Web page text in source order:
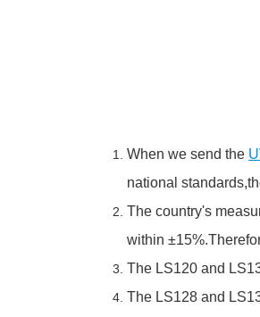
When we send the
national
The country's
within
The LS120 and
The LS128 and